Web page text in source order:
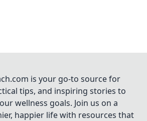
is your go-to source for
tips, and inspiring stories to
wellness goals. Join us on a
happier life with resources that